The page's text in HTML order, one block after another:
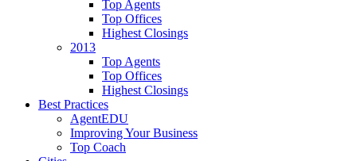
Top Agents
Top Offices
Highest Closings
2013
Top Agents
Top Offices
Highest Closings
Best Practices
AgentEDU
Improving Your Business
Top Coach